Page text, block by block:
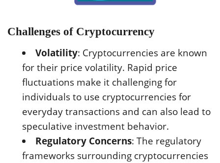
Challenges of Cryptocurrency
Volatility: Cryptocurrencies are known
for their price volatility. Rapid price
fluctuations make it challenging for
individuals to use cryptocurrencies for
everyday transactions and can also lead to
speculative investment behavior.
Regulatory Concerns: The regulatory
frameworks surrounding cryptocurrencies